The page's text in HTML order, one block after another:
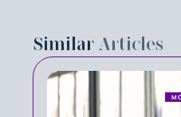
SimilarArticles